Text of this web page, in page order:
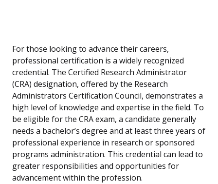
For those looking to advance their careers,
professional certification is a widely recognized
credential. The Certified Research Administrator
(CRA) designation, offered by the Research
Administrators Certification Council, demonstrates a
high level of knowledge and expertise in the field. To
be eligible for the CRA exam, a candidate generally
needs a bachelor’s degree and at least three years of
professional experience in research or sponsored
programs administration. This credential can lead to
greater responsibilities and opportunities for
advancement within the profession.